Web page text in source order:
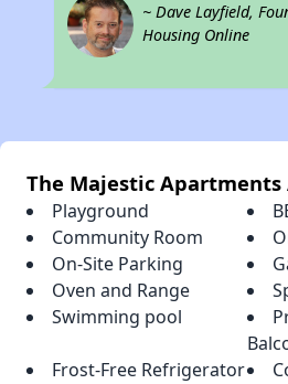
~ Dave Layfield,
Housing Online
The Majestic
Playground
Community Room
On-Site Parking
Oven and Range
Swimming pool
Frost-Free Refrigerator